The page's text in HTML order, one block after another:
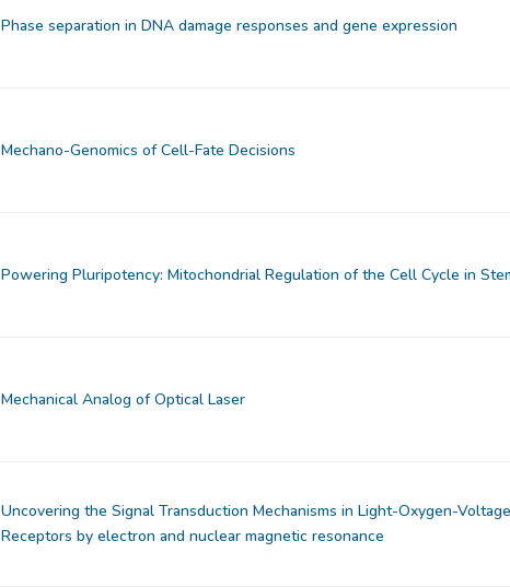
Phase separation in DNA damage responses and gene expression
Mechano-Genomics of Cell-Fate Decisions
Powering Pluripotency: Mitochondrial Regulation of the Cell Cycle in
Mechanical Analog of Optical Laser
Uncovering the Signal Transduction Mechanisms in Light-Oxygen-
Receptors by electron and nuclear magnetic resonance